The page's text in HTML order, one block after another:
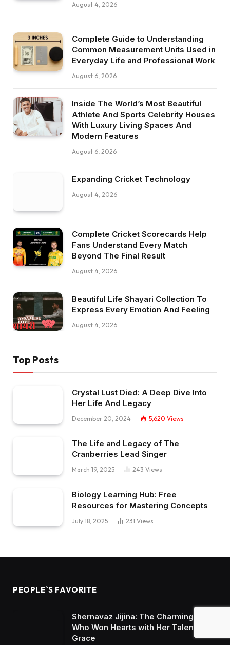
August 4, 2026
Complete Guide to Understanding
Common Measurement Units Used in
Everyday Life and Professional Work
August 6, 2026
Inside The World’s Most Beautiful
Athlete And Sports Celebrity Houses
With Luxury Living Spaces And
Modern Features
August 6, 2026
Expanding Cricket Technology
August 4, 2026
Complete Cricket Scorecards Help
Fans Understand Every Match
Beyond The Final Result
August 4, 2026
Beautiful Life Shayari Collection To
Express Every Emotion And Feeling
August 4, 2026
Top Posts
Crystal Lust Died: A Deep Dive Into
Her Life And Legacy
December 20, 2024 5,620 Views
The Life and Legacy of The
Cranberries Lead Singer
March 19, 2025 243 Views
Biology Learning Hub: Free
Resources for Mastering Concepts
July 18, 2025 231 Views
PEOPLE`S FAVORITE
Shernavaz Jijina: The Charming Star
Who Won Hearts with Her Talent and
Grace